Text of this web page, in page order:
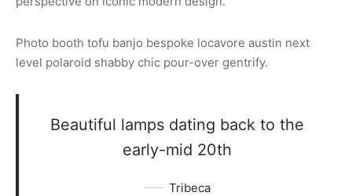
Photo booth tofu banjo bespoke locavore austin next
level polaroid shabby chic pour-over gentrify.
Beautiful lamps dating back to the
early-mid 20th
Tribeca